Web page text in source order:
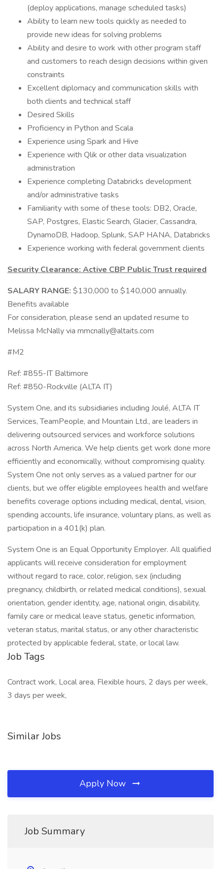
(deploy applications, manage scheduled tasks)
Ability to learn new tools quickly as needed to
provide new ideas for solving problems
Ability and desire to work with other program staff
and customers to reach design decisions within given
constraints
Excellent diplomacy and communication skills with
both clients and technical staff
Desired Skills
Proficiency in Python and Scala
Experience using Spark and Hive
Experience with Qlik or other data visualization
administration
Experience completing Databricks development
and/or administrative tasks
Familiarity with some of these tools: DB2, Oracle,
SAP, Postgres, Elastic Search, Glacier, Cassandra,
DynamoDB, Hadoop, Splunk, SAP HANA, Databricks
Experience working with federal government clients
Security Clearance: Active CBP Public Trust required
SALARY RANGE: $130,000 to $140,000 annually.
Benefits available
For consideration, please send an updated resume to
Melissa McNally via mmcnally@altaits.com
#M2
Ref: #855-IT Baltimore
Ref: #850-Rockville (ALTA IT)
System One, and its subsidiaries including Joulé, ALTA IT
Services, TeamPeople, and Mountain Ltd., are leaders in
delivering outsourced services and workforce solutions
across North America. We help clients get work done more
efficiently and economically, without compromising quality.
System One not only serves as a valued partner for our
clients, but we offer eligible employees health and welfare
benefits coverage options including medical, dental, vision,
spending accounts, life insurance, voluntary plans, as well as
participation in a 401(k) plan.
System One is an Equal Opportunity Employer. All qualified
applicants will receive consideration for employment
without regard to race, color, religion, sex (including
pregnancy, childbirth, or related medical conditions), sexual
orientation, gender identity, age, national origin, disability,
family care or medical leave status, genetic information,
veteran status, marital status, or any other characteristic
protected by applicable federal, state, or local law.
Job Tags
Contract work, Local area, Flexible hours, 2 days per week,
3 days per week,
Similar Jobs
Apply Now
Job Summary